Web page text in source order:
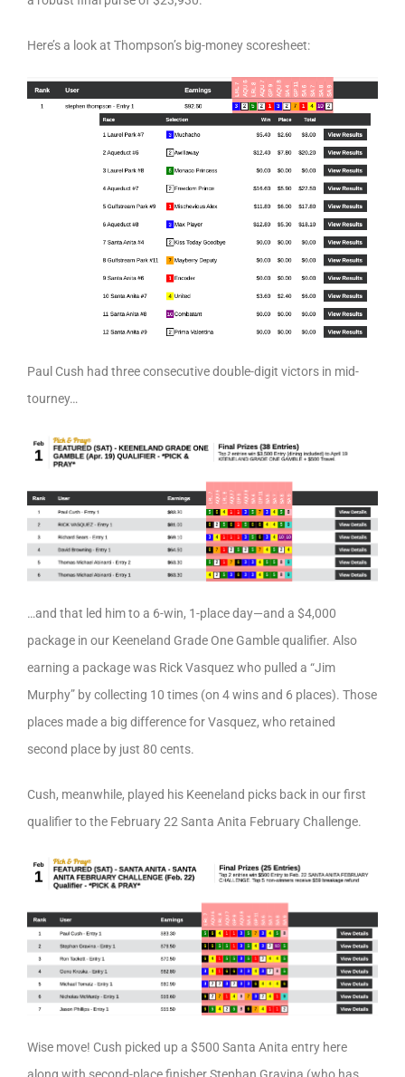
Here’s a look at Thompson’s big-money scoresheet:
Paul Cush had three consecutive double-digit victors in mid-
tourney…
…and that led him to a 6-win, 1-place day—and a $4,000
package in our Keeneland Grade One Gamble qualifier. Also
earning a package was Rick Vasquez who pulled a “Jim
Murphy” by collecting 10 times (on 4 wins and 6 places). Those
places made a big difference for Vasquez, who retained
second place by just 80 cents.
Cush, meanwhile, played his Keeneland picks back in our first
qualifier to the February 22 Santa Anita February Challenge.
Wise move! Cush picked up a $500 Santa Anita entry here